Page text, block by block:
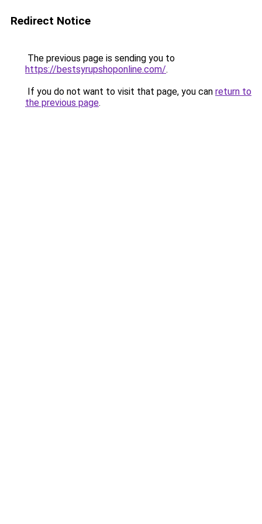
Redirect Notice
The previous page is sending you to
https://bestsyrupshoponline.com/.
If you do not want to visit that page, you can return to
the previous page.